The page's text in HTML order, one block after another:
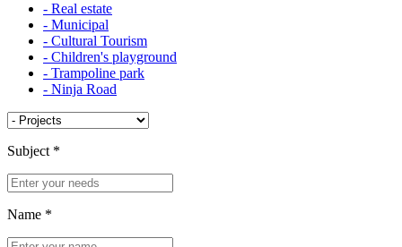
- Real estate
- Municipal
- Cultural Tourism
- Children's playground
- Trampoline park
- Ninja Road
Subject *
Name *